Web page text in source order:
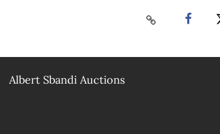
Albert Sbandi Auctions